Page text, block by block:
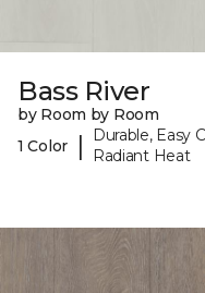
Bass River
by Room by Room
1 Color
|
Durable, Easy
Radiant Heat